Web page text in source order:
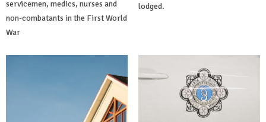
servicemen, medics, nurses and
non-combatants in the First World
War
lodged.